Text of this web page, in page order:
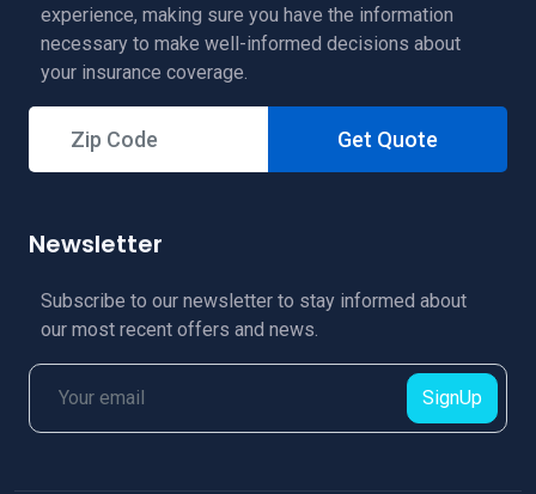
experience, making sure you have the information
necessary to make well-informed decisions about
your insurance coverage.
Get Quote
Newsletter
Subscribe to our newsletter to stay informed about
our most recent offers and news.
SignUp